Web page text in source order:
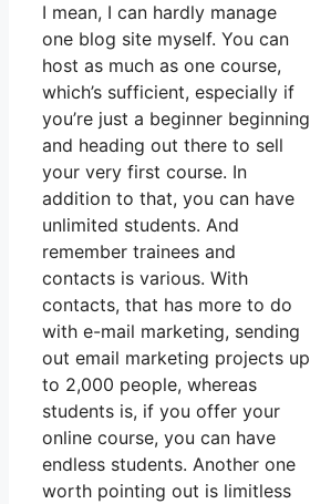
I mean, I can hardly manage
one blog site myself. You can
host as much as one course,
which’s sufficient, especially if
you’re just a beginner beginning
and heading out there to sell
your very first course. In
addition to that, you can have
unlimited students. And
remember trainees and
contacts is various. With
contacts, that has more to do
with e-mail marketing, sending
out email marketing projects up
to 2,000 people, whereas
students is, if you offer your
online course, you can have
endless students. Another one
worth pointing out is limitless